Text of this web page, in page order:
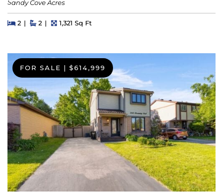
Sandy Cove Acres
Beds
2BedsBaths
2 Square Feet
1,321 Sq Ft
FOR SALE | $614,999